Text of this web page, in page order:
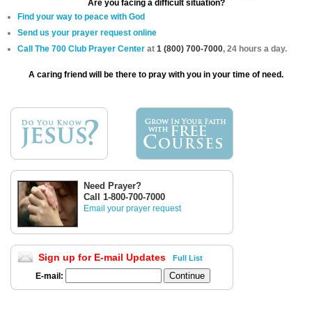
Are you facing a difficult situation?
Find your way to peace with God
Send us your prayer request online
Call The 700 Club Prayer Center at 1 (800) 700-7000, 24 hours a day.
A caring friend will be there to pray with you in your time of need.
Need Prayer?
Call 1-800-700-7000
Email your prayer request
Sign up for E-mail Updates Full List
E-mail: